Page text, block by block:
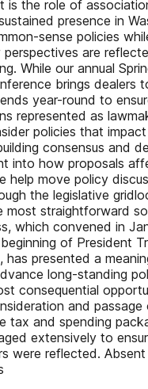
is the role of
presence in
sense policies
are
While our annual
brings dealers
year-round to
represented as
policies that
consensus and
into how proposals
help move policy
the legislative
most straightforward
which convened in
of President
has presented a
long-standing
consequential
and passage
tax and spending
extensively to
were reflected. Absent